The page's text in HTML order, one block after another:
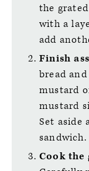
the
with a
add
Finish
bread
mustard
mustard
Set aside
sandwich.
Cook the